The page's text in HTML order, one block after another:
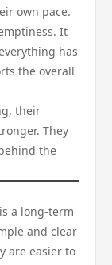
own pace.
It
has
the overall
their
They
the
a long-term
and clear
are easier to